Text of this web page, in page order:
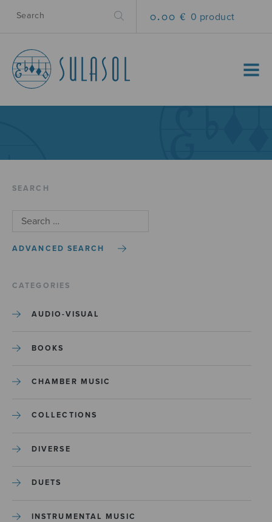
0.00 € 0 product
MENU
SEARCH
ADVANCED SEARCH
CATEGORIES
AUDIO-VISUAL
BOOKS
CHAMBER MUSIC
COLLECTIONS
DIVERSE
DUETS
INSTRUMENTAL MUSIC